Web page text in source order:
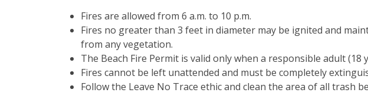
Fires are allowed from 6 a.m. to 10 p.m.
Fires no greater than 3 feet in diameter may be ignited and
from any vegetation.
The Beach Fire Permit is valid only when a responsible adult
Fires cannot be left unattended and must be completely
Follow the Leave No Trace ethic and clean the area of all trash